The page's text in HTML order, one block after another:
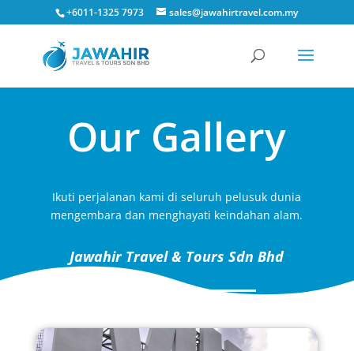
+6011-1325 7973 sales@jawahirtravel.com.my
Our Gallery
Ikuti perjalanan kami di seluruh pelusuk dunia
mengembara dan menghayati keindahan alam.
Jawahir Travel & Tours Sdn Bhd